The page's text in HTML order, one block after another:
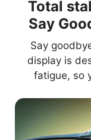
Total
Say
Say
display is
fatigue, so